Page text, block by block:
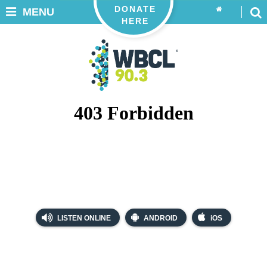
LISTEN ONLINE ANDROID iOS
DONATE
HERE
MENU